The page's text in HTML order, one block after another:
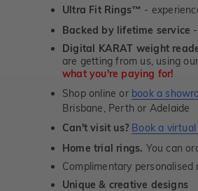
Ultra Fit Rings™ -
Backed by lifetime service -
Digital KARAT weight
are getting from us, using
what you're paying for!
Shop online or book a
Brisbane, Perth or Adelaide
Can't visit us? Book a
Home trial rings. You can
Complimentary
Unique & creative designs